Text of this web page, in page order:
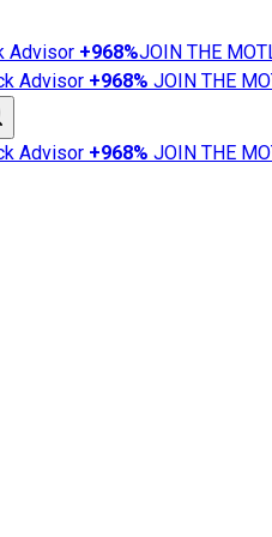
Advisor +968%JOIN THE
Advisor +968% JOIN THE
Advisor +968% JOIN THE
News
101